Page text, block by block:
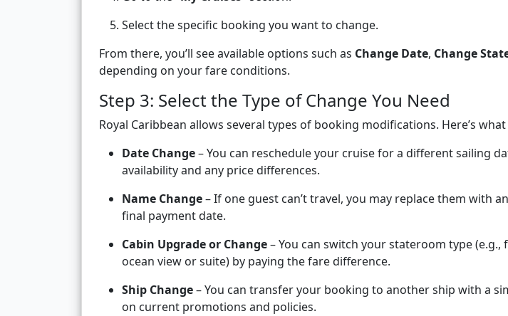
Select the specific booking you want to change.
From there, you’ll see available options such as Change Date, Change
depending on your fare conditions.
Step 3: Select the Type of Change You Need
Royal Caribbean allows several types of booking modifications. Here’s
Date Change– You can reschedule your cruise for a different sailing
availability and any price differences.
Name Change– If one guest can’t travel, you may replace them with
final payment date.
Cabin Upgrade or Change– You can switch your stateroom type
ocean view or suite) by paying the fare difference.
Ship Change– You can transfer your booking to another ship with a
on current promotions and policies.